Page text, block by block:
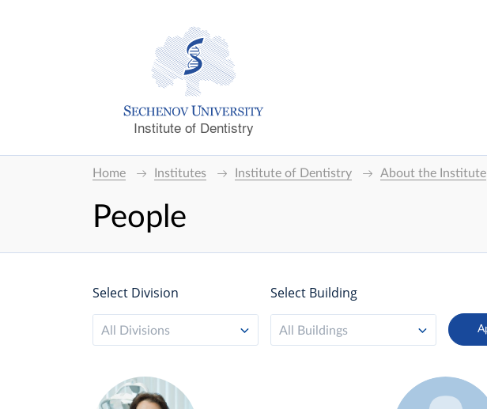
Institute of Dentistry
Home Institutes Institute of Dentistry About the Institute
People
Select Division
All Divisions
Select Building
All Buildings